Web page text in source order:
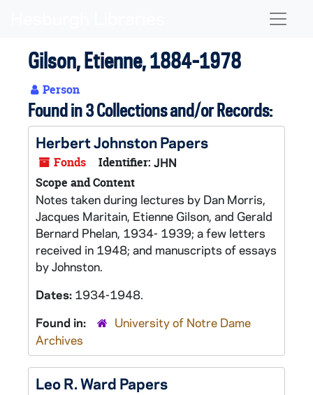
Gilson, Etienne, 1884-1978
Person
Found in 3 Collections and/or Records:
Herbert Johnston Papers
Fonds Identifier: JHN
Scope and Content
Notes taken during lectures by Dan Morris,
Jacques Maritain, Etienne Gilson, and Gerald
Bernard Phelan, 1934- 1939; a few letters
received in 1948; and manuscripts of essays
by Johnston.
Dates: 1934-1948.
Found in:
University of Notre Dame
Archives
Leo R. Ward Papers